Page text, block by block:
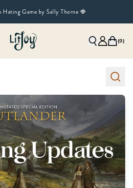
Hating Game by Sally Thorne 🍓
(0)